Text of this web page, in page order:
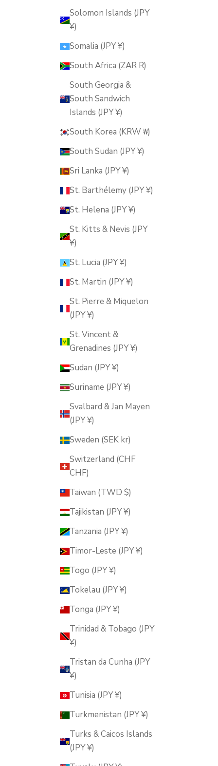
Solomon Islands (JPY
¥)
Somalia (JPY ¥)
South Africa (ZAR R)
South Georgia &
South Sandwich
Islands (JPY ¥)
South Korea (KRW ₩)
South Sudan (JPY ¥)
Sri Lanka (JPY ¥)
St. Barthélemy (JPY ¥)
St. Helena (JPY ¥)
St. Kitts & Nevis (JPY
¥)
St. Lucia (JPY ¥)
St. Martin (JPY ¥)
St. Pierre & Miquelon
(JPY ¥)
St. Vincent &
Grenadines (JPY ¥)
Sudan (JPY ¥)
Suriname (JPY ¥)
Svalbard & Jan Mayen
(JPY ¥)
Sweden (SEK kr)
Switzerland (CHF
CHF)
Taiwan (TWD $)
Tajikistan (JPY ¥)
Tanzania (JPY ¥)
Timor-Leste (JPY ¥)
Togo (JPY ¥)
Tokelau (JPY ¥)
Tonga (JPY ¥)
Trinidad & Tobago (JPY
¥)
Tristan da Cunha (JPY
¥)
Tunisia (JPY ¥)
Turkmenistan (JPY ¥)
Turks & Caicos Islands
(JPY ¥)